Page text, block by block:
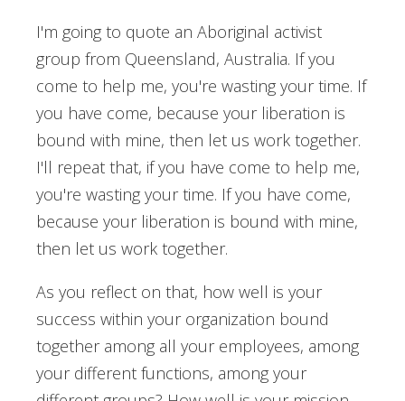
I'm going to quote an Aboriginal activist
group from Queensland, Australia. If you
come to help me, you're wasting your time. If
you have come, because your liberation is
bound with mine, then let us work together.
I'll repeat that, if you have come to help me,
you're wasting your time. If you have come,
because your liberation is bound with mine,
then let us work together.
As you reflect on that, how well is your
success within your organization bound
together among all your employees, among
your different functions, among your